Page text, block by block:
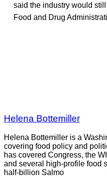
said the industry would
Food and Drug
Helena Bottemiller
Helena Bottemiller is a
covering food policy and
has covered Congress, the
and several high-profile food
half-billion Salmo